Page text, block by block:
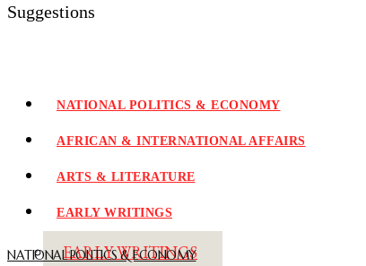
Suggestions
NATIONAL POLITICS & ECONOMY
AFRICAN & INTERNATIONAL AFFAIRS
ARTS & LITERATURE
EARLY WRITINGS
EARLY WRITINGS
NATIONAL POLITICS & ECONOMY